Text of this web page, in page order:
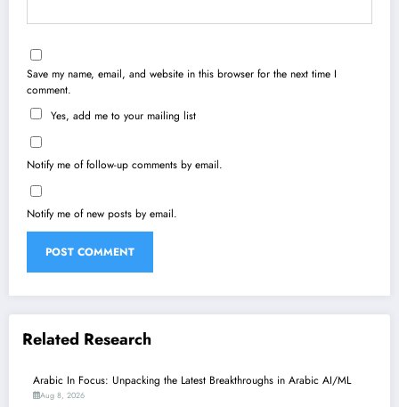
Save my name, email, and website in this browser for the next time I
comment.
Yes, add me to your mailing list
Notify me of follow-up comments by email.
Notify me of new posts by email.
Related Research
Arabic In Focus: Unpacking the Latest Breakthroughs in Arabic AI/ML
Aug 8, 2026